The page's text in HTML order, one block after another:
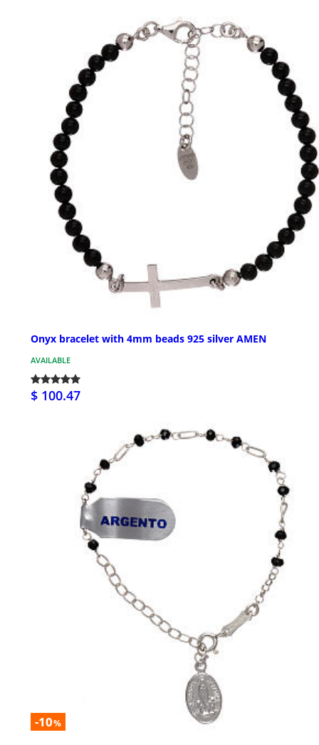
Onyx bracelet with 4mm beads 925 silver AMEN
AVAILABLE
$ 100.47
-10%